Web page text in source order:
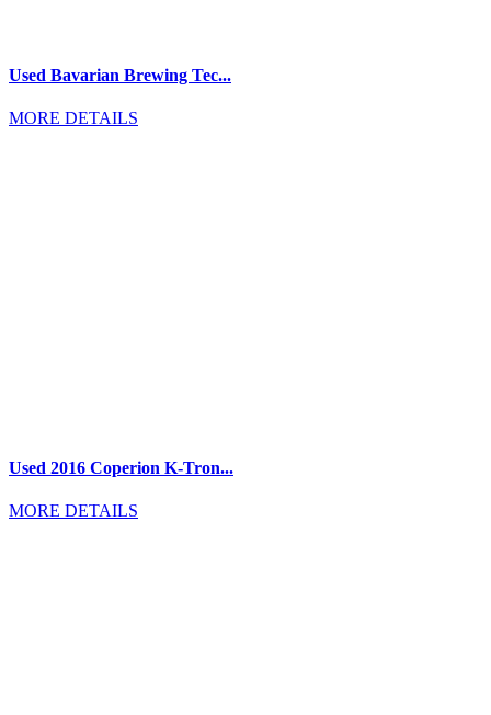
Used Bavarian Brewing Tec...
MORE DETAILS
Used 2016 Coperion K-Tron...
MORE DETAILS